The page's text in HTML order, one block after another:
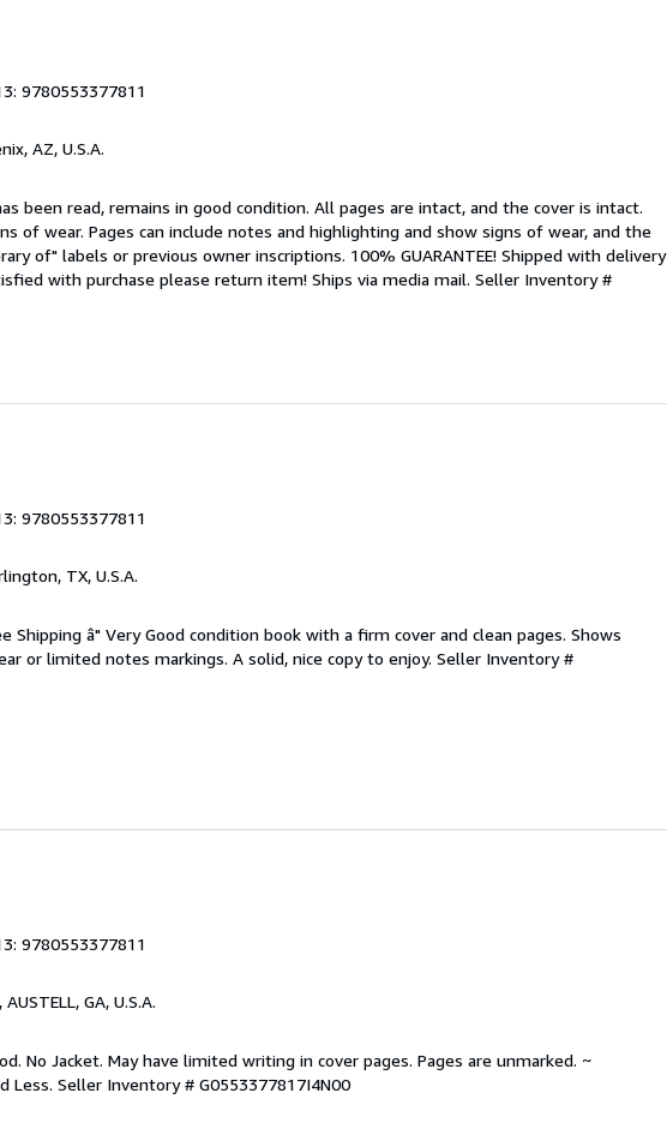
9780553377811
AZ, U.S.A.
been read, remains in good condition. All pages are intact, and the cover is intact.
of wear. Pages can include notes and highlighting and show signs of wear, and the
of" labels or previous owner inscriptions. 100% GUARANTEE! Shipped with delivery
with purchase please return item! Ships via media mail. Seller Inventory #
9780553377811
TX, U.S.A.
Shipping â" Very Good condition book with a firm cover and clean pages. Shows
or limited notes markings. A solid, nice copy to enjoy. Seller Inventory #
9780553377811
, AUSTELL, GA, U.S.A.
No Jacket. May have limited writing in cover pages. Pages are unmarked. ~
Less. Seller Inventory # G0553377817I4N00